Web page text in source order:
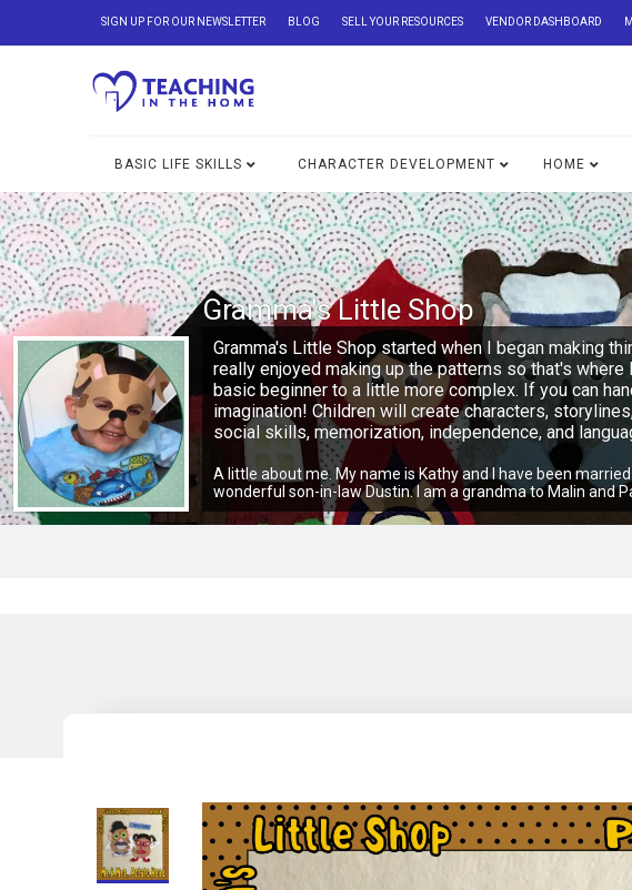
SIGN UP FOR OUR NEWSLETTER BLOG SELL YOUR RESOURCES VENDOR DASHBOARD
BASIC LIFE SKILLS CHARACTER DEVELOPMENT HOME
Gramma's Little Shop
Gramma's Little Shop started when I began making
really enjoyed making up the patterns so that's
basic beginner to a little more complex. If you can
imagination! Children will create characters,
social skills, memorization, independence, and
A little about me. My name is Kathy and I have been
wonderful son-in-law Dustin. I am a grandma to Malin and